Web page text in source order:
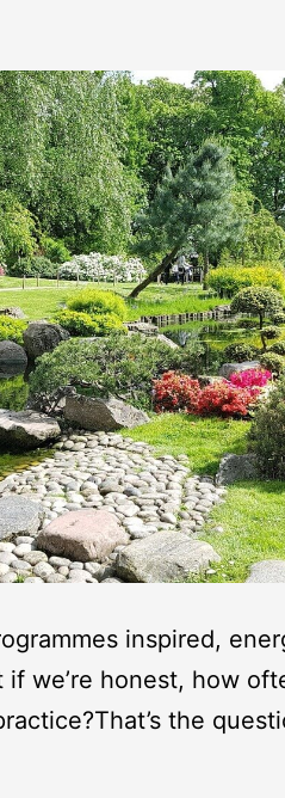
inspired,
we’re honest, how
the